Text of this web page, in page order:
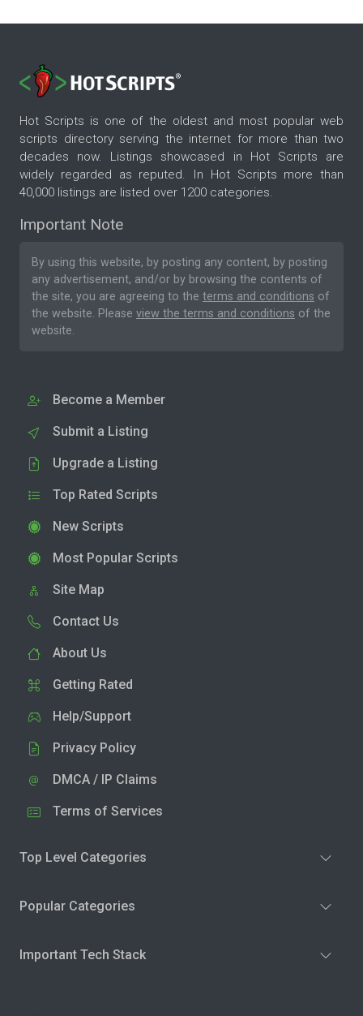
Hot Scripts is one of the oldest and most popular web
scripts directory serving the internet for more than two
decades now. Listings showcased in Hot Scripts are
widely regarded as reputed. In Hot Scripts more than
40,000 listings are listed over 1200 categories.
Important Note
By using this website, by posting any content, by posting
any advertisement, and/or by browsing the contents of
the site, you are agreeing to the terms and conditions of
the website. Please view the terms and conditions of the
website.
Become a Member
Submit a Listing
Upgrade a Listing
Top Rated Scripts
New Scripts
Most Popular Scripts
Site Map
Contact Us
About Us
Getting Rated
Help/Support
Privacy Policy
DMCA / IP Claims
Terms of Services
Top Level Categories
Popular Categories
Important Tech Stack